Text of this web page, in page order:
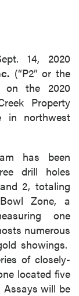
14, 2020
(“P2” or the
on the 2020
Property
in northwest
has been
drill holes
2, totaling
Zone, a
one
numerous
showings.
of closely-
located five
will be